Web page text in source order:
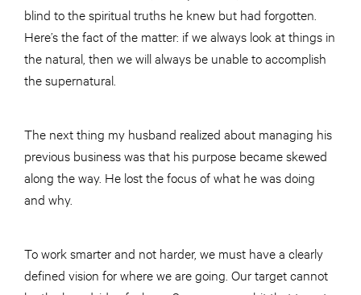
blind to the spiritual truths he knew but had forgotten.
Here’s the fact of the matter: if we always look at things in
the natural, then we will always be unable to accomplish
the supernatural.
The next thing my husband realized about managing his
previous business was that his purpose became skewed
along the way. He lost the focus of what he was doing
and why.
To work smarter and not harder, we must have a clearly
defined vision for where we are going. Our target cannot